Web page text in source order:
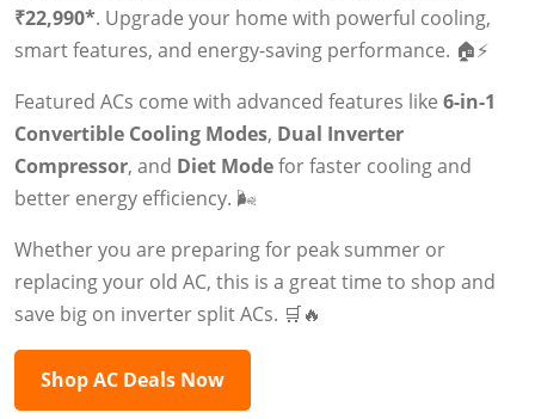
₹22,990*. Upgrade your home with powerful cooling,
smart features, and energy-saving performance. 🏠⚡
Featured ACs come with advanced features like 6-in-1
Convertible Cooling Modes, Dual Inverter
Compressor, and Diet Modefor faster cooling and
better energy efficiency. 🌬️
Whether you are preparing for peak summer or
replacing your old AC, this is a great time to shop and
save big on inverter split ACs. 🛒🔥
Shop AC Deals Now